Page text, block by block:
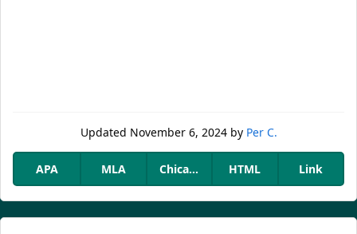
Updated November 6, 2024by Per C.
APA MLA Chicago HTML Link